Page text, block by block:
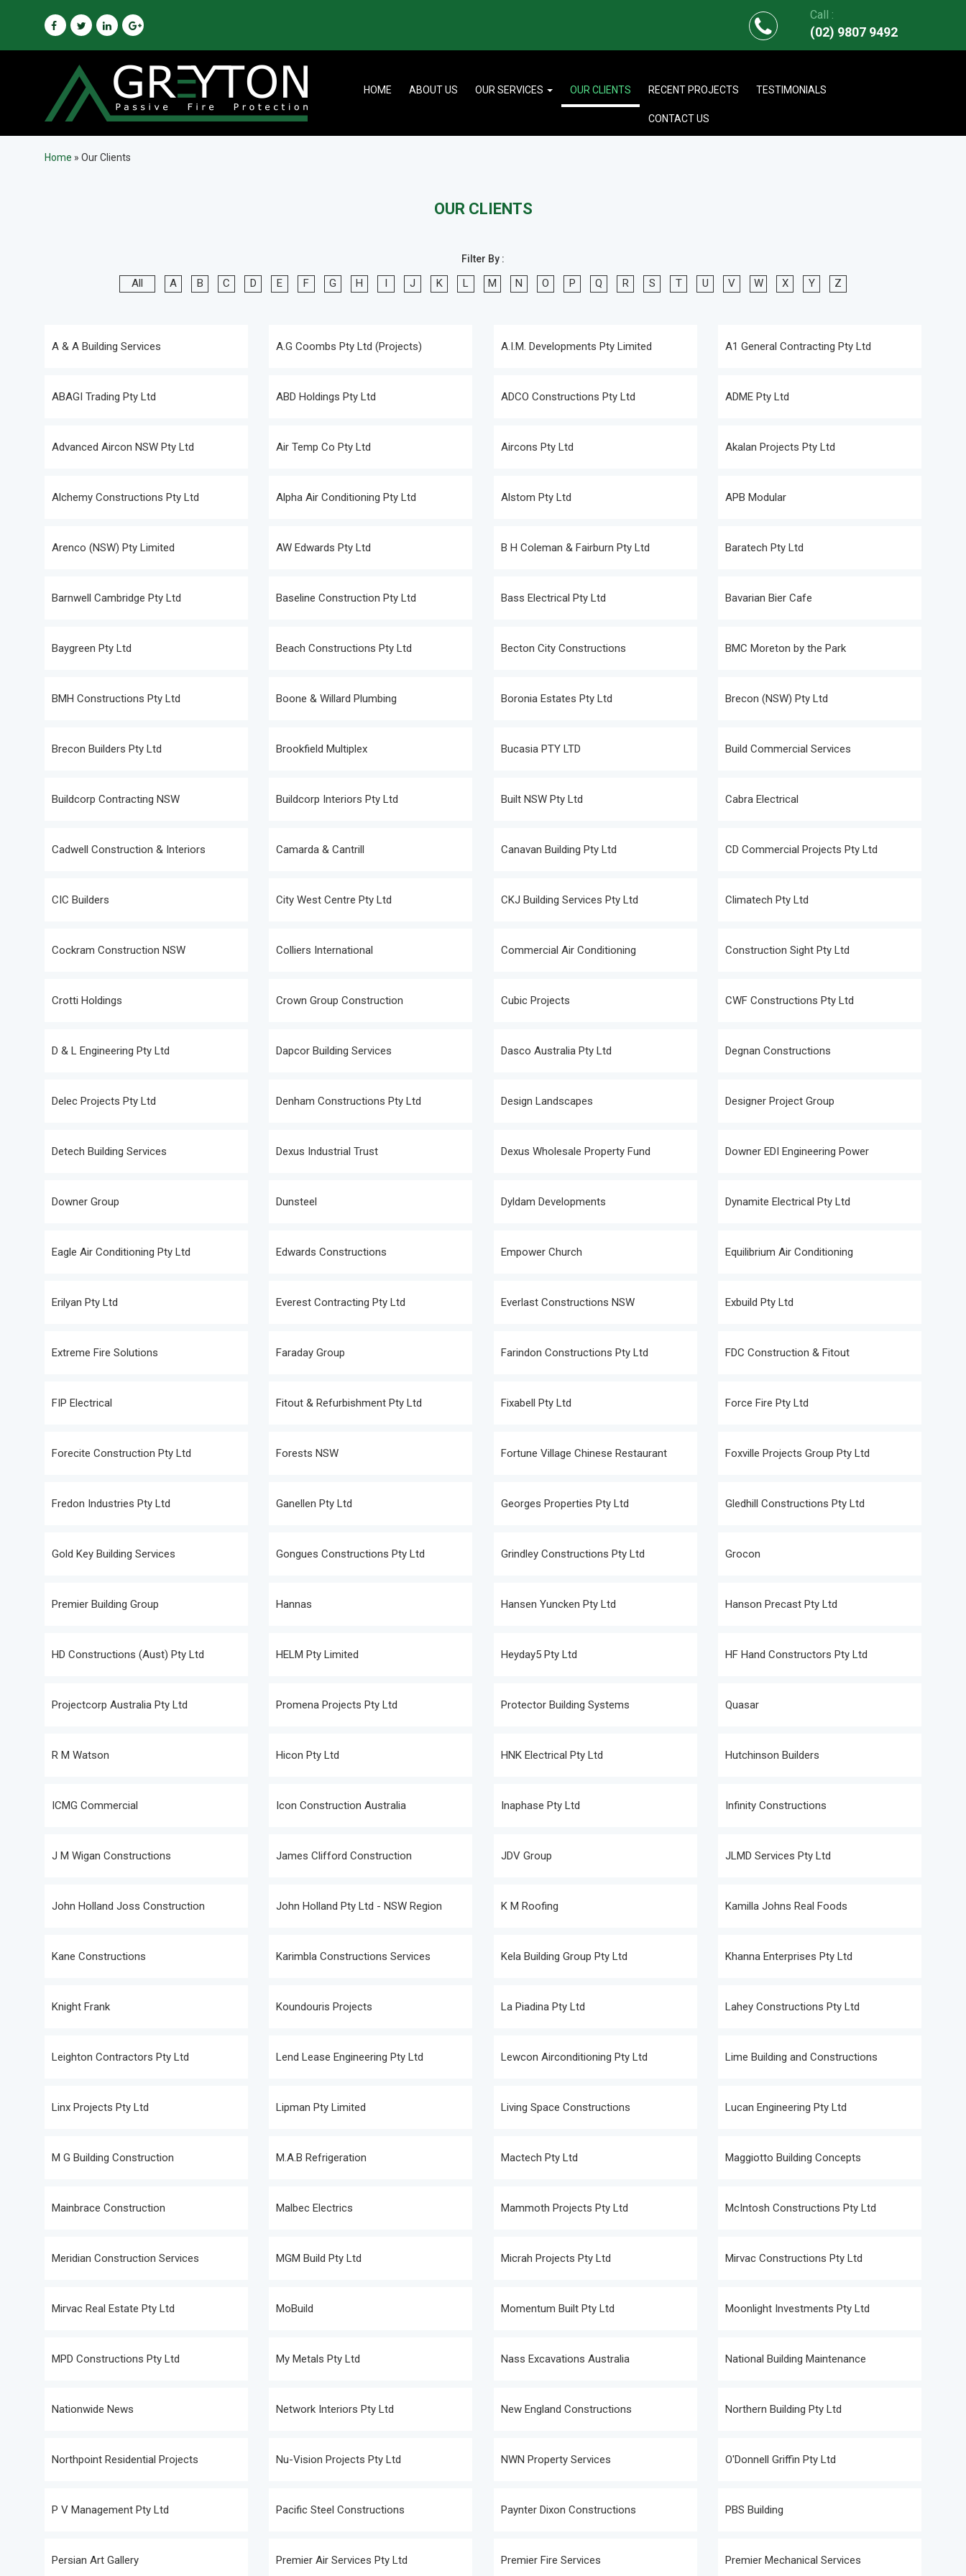
Call :
(02) 9807 9492
HOME ABOUT US OUR SERVICES OUR CLIENTS RECENT PROJECTS TESTIMONIALS
CONTACT US
Home » Our Clients
OUR CLIENTS
Filter By :
All A B C D E F G H I J K L M N O P Q R S T U V W X Y Z
A & A Building Services A.G Coombs Pty Ltd (Projects) A.I.M. Developments Pty Limited A1 General Contracting Pty Ltd
ABAGI Trading Pty Ltd ABD Holdings Pty Ltd ADCO Constructions Pty Ltd ADME Pty Ltd
Advanced Aircon NSW Pty Ltd Air Temp Co Pty Ltd Aircons Pty Ltd Akalan Projects Pty Ltd
Alchemy Constructions Pty Ltd Alpha Air Conditioning Pty Ltd Alstom Pty Ltd APB Modular
Arenco (NSW) Pty Limited AW Edwards Pty Ltd B H Coleman & Fairburn Pty Ltd Baratech Pty Ltd
Barnwell Cambridge Pty Ltd Baseline Construction Pty Ltd Bass Electrical Pty Ltd Bavarian Bier Cafe
Baygreen Pty Ltd Beach Constructions Pty Ltd Becton City Constructions BMC Moreton by the Park
BMH Constructions Pty Ltd Boone & Willard Plumbing Boronia Estates Pty Ltd Brecon (NSW) Pty Ltd
Brecon Builders Pty Ltd Brookfield Multiplex Bucasia PTY LTD Build Commercial Services
Buildcorp Contracting NSW Buildcorp Interiors Pty Ltd Built NSW Pty Ltd Cabra Electrical
Cadwell Construction & Interiors Camarda & Cantrill Canavan Building Pty Ltd CD Commercial Projects Pty Ltd
CIC Builders City West Centre Pty Ltd CKJ Building Services Pty Ltd Climatech Pty Ltd
Cockram Construction NSW Colliers International Commercial Air Conditioning Construction Sight Pty Ltd
Crotti Holdings Crown Group Construction Cubic Projects CWF Constructions Pty Ltd
D & L Engineering Pty Ltd Dapcor Building Services Dasco Australia Pty Ltd Degnan Constructions
Delec Projects Pty Ltd Denham Constructions Pty Ltd Design Landscapes Designer Project Group
Detech Building Services Dexus Industrial Trust Dexus Wholesale Property Fund Downer EDI Engineering Power
Downer Group Dunsteel Dyldam Developments Dynamite Electrical Pty Ltd
Eagle Air Conditioning Pty Ltd Edwards Constructions Empower Church Equilibrium Air Conditioning
Erilyan Pty Ltd Everest Contracting Pty Ltd Everlast Constructions NSW Exbuild Pty Ltd
Extreme Fire Solutions Faraday Group Farindon Constructions Pty Ltd FDC Construction & Fitout
FIP Electrical Fitout & Refurbishment Pty Ltd Fixabell Pty Ltd Force Fire Pty Ltd
Forecite Construction Pty Ltd Forests NSW Fortune Village Chinese Restaurant Foxville Projects Group Pty Ltd
Fredon Industries Pty Ltd Ganellen Pty Ltd Georges Properties Pty Ltd Gledhill Constructions Pty Ltd
Gold Key Building Services Gongues Constructions Pty Ltd Grindley Constructions Pty Ltd Grocon
Premier Building Group Hannas Hansen Yuncken Pty Ltd Hanson Precast Pty Ltd
HD Constructions (Aust) Pty Ltd HELM Pty Limited Heyday5 Pty Ltd HF Hand Constructors Pty Ltd
Projectcorp Australia Pty Ltd Promena Projects Pty Ltd Protector Building Systems Quasar
R M Watson Hicon Pty Ltd HNK Electrical Pty Ltd Hutchinson Builders
ICMG Commercial Icon Construction Australia Inaphase Pty Ltd Infinity Constructions
J M Wigan Constructions James Clifford Construction JDV Group JLMD Services Pty Ltd
John Holland Joss Construction John Holland Pty Ltd - NSW Region K M Roofing Kamilla Johns Real Foods
Kane Constructions Karimbla Constructions Services Kela Building Group Pty Ltd Khanna Enterprises Pty Ltd
Knight Frank Koundouris Projects La Piadina Pty Ltd Lahey Constructions Pty Ltd
Leighton Contractors Pty Ltd Lend Lease Engineering Pty Ltd Lewcon Airconditioning Pty Ltd Lime Building and Constructions
Linx Projects Pty Ltd Lipman Pty Limited Living Space Constructions Lucan Engineering Pty Ltd
M G Building Construction M.A.B Refrigeration Mactech Pty Ltd Maggiotto Building Concepts
Mainbrace Construction Malbec Electrics Mammoth Projects Pty Ltd McIntosh Constructions Pty Ltd
Meridian Construction Services MGM Build Pty Ltd Micrah Projects Pty Ltd Mirvac Constructions Pty Ltd
Mirvac Real Estate Pty Ltd MoBuild Momentum Built Pty Ltd Moonlight Investments Pty Ltd
MPD Constructions Pty Ltd My Metals Pty Ltd Nass Excavations Australia National Building Maintenance
Nationwide News Network Interiors Pty Ltd New England Constructions Northern Building Pty Ltd
Northpoint Residential Projects Nu-Vision Projects Pty Ltd NWN Property Services O'Donnell Griffin Pty Ltd
P V Management Pty Ltd Pacific Steel Constructions Paynter Dixon Constructions PBS Building
Persian Art Gallery Premier Air Services Pty Ltd Premier Fire Services Premier Mechanical Services